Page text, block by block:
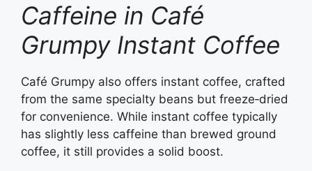
Caffeine in Café
Grumpy Instant Coffee
Café Grumpy also offers instant coffee, crafted
from the same specialty beans but freeze‑dried
for convenience. While instant coffee typically
has slightly less caffeine than brewed ground
coffee, it still provides a solid boost.